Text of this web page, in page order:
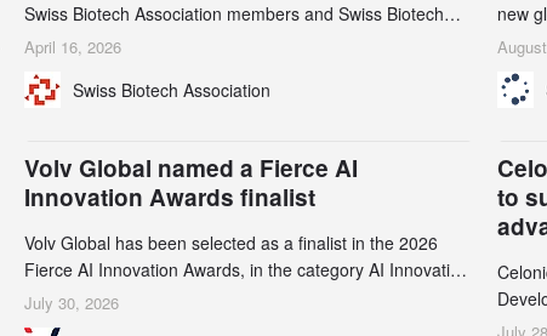
Swiss Biotech Association members and Swiss Biotech
Day participants. Multiple fraudulent domains and Gmail
their registrars and hosts; several have been taken down,
April 16, 2026
Swiss Biotech Association
new
two
AZN).
Volv Global named a Fierce AI
Innovation Awards finalist
Volv Global has been selected as a finalist in the 2026
Fierce AI Innovation Awards, in the category AI Innovation
in Real-World Evidence & Data Analytics.
July 30, 2026
to
and